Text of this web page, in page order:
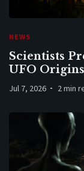
NEWS
Scientists
UFO
Jul 7, 2026 2 min